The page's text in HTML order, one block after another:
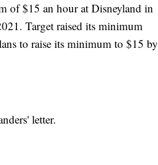
of $15 an hour at Disneyland in
Target raised its minimum
to raise its minimum to $15 by
letter.